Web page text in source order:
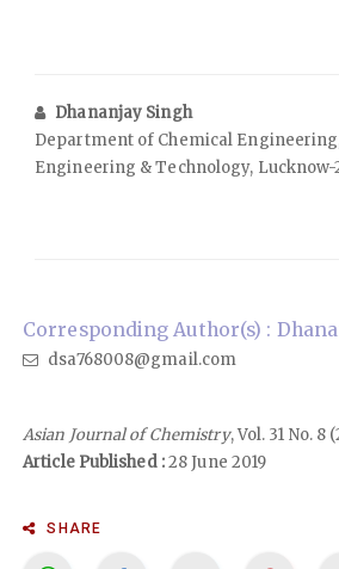
Dhananjay Singh
Department of Chemical
Engineering & Technology, Lucknow-
Corresponding Author(s) :
dsa768008@gmail.com
Asian Journal of Chemistry, Vol. 31 No. 8
Article Published :28 June 2019
SHARE